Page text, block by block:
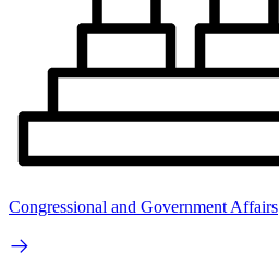
Congressional and Government Affairs